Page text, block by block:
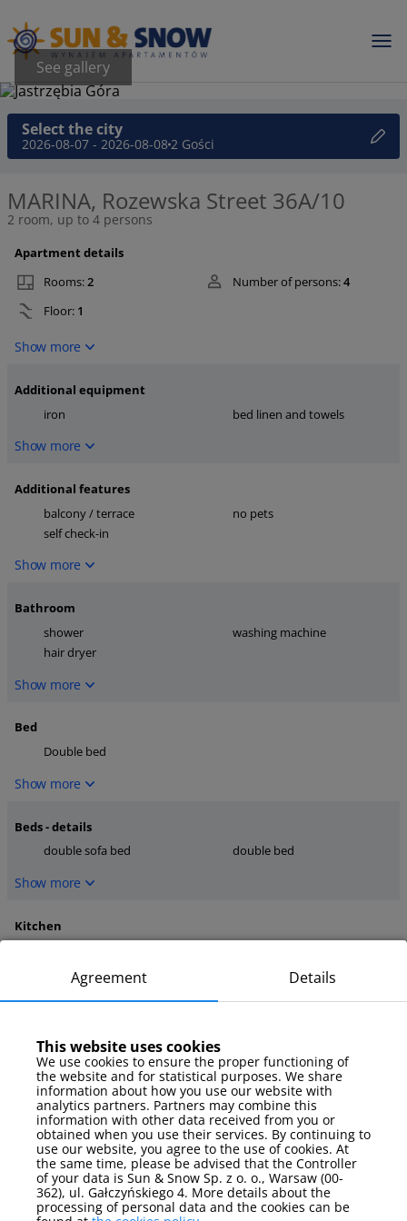
See gallery
Select the city
2026-08-07 - 2026-08-082 Gości
MARINA, Rozewska Street 36A/10
2 room, up to 4 persons
Apartment details
Rooms:2 Number of persons:4
Floor: 1
Show more
Additional equipment
iron
bed linen and towels
Show more
Additional features
balcony / terrace
no pets
self check-in
Show more
Bathroom
shower
washing machine
hair dryer
Show more
Bed
Double bed
Show more
Beds - details
double sofa bed
double bed
Show more
Kitchen
Show more
media
TV
internet
TV Sat
Show more
Parking
parking spot
Agreement Details
This website uses cookies
We use cookies to ensure the proper functioning of
the website and for statistical purposes. We share
information about how you use our website with
analytics partners. Partners may combine this
information with other data received from you or
obtained when you use their services. By continuing to
use our website, you agree to the use of cookies. At
the same time, please be advised that the Controller
of your data is Sun & Snow Sp. z o. o., Warsaw (00-
362), ul. Gałczyńskiego 4. More details about the
processing of personal data and the cookies can be